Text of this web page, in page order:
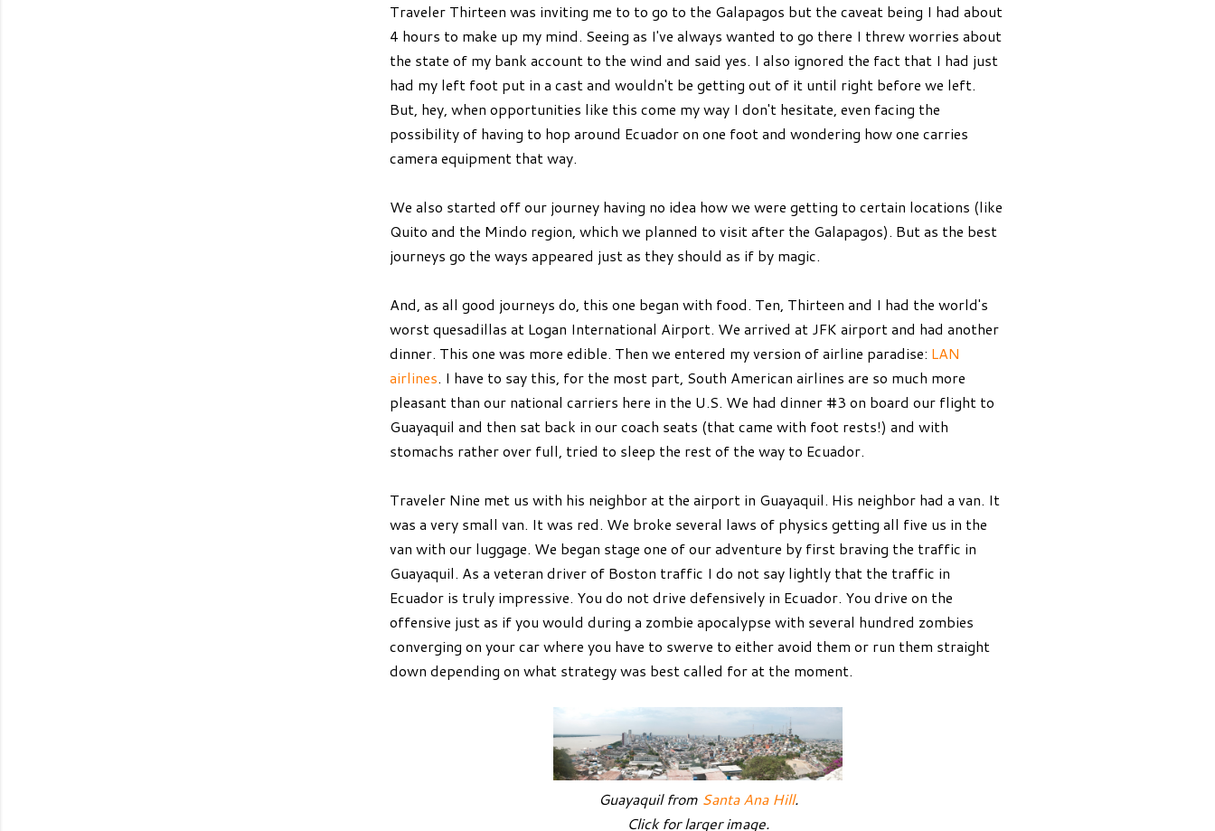
Traveler Thirteen was inviting me to to go to the Galapagos but the caveat being I had about
4 hours to make up my mind. Seeing as I've always wanted to go there I threw worries about
the state of my bank account to the wind and said yes. I also ignored the fact that I had just
had my left foot put in a cast and wouldn't be getting out of it until right before we left.
But, hey, when opportunities like this come my way I don't hesitate, even facing the
possibility of having to hop around Ecuador on one foot and wondering how one carries
camera equipment that way.
We also started off our journey having no idea how we were getting to certain locations (like
Quito and the Mindo region, which we planned to visit after the Galapagos). But as the best
journeys go the ways appeared just as they should as if by magic.
And, as all good journeys do, this one began with food. Ten, Thirteen and I had the world's
worst quesadillas at Logan International Airport. We arrived at JFK airport and had another
dinner. This one was more edible. Then we entered my version of airline paradise: LAN
airlines. I have to say this, for the most part, South American airlines are so much more
pleasant than our national carriers here in the U.S. We had dinner #3 on board our flight to
Guayaquil and then sat back in our coach seats (that came with foot rests!) and with
stomachs rather over full, tried to sleep the rest of the way to Ecuador.
Traveler Nine met us with his neighbor at the airport in Guayaquil. His neighbor had a van. It
was a very small van. It was red. We broke several laws of physics getting all five us in the
van with our luggage. We began stage one of our adventure by first braving the traffic in
Guayaquil. As a veteran driver of Boston traffic I do not say lightly that the traffic in
Ecuador is truly impressive. You do not drive defensively in Ecuador. You drive on the
offensive just as if you would during a zombie apocalypse with several hundred zombies
converging on your car where you have to swerve to either avoid them or run them straight
down depending on what strategy was best called for at the moment.
Guayaquil from Santa Ana Hill.
Click for larger image.